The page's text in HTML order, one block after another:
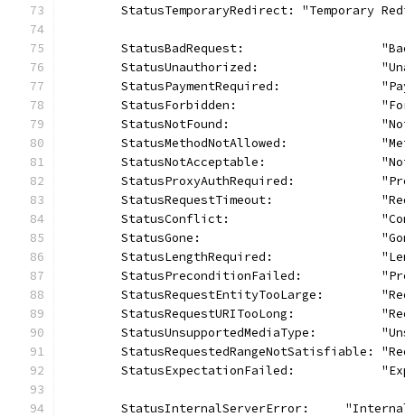
StatusTemporaryRedirect: "Temporary
StatusBadRequest:
StatusUnauthorized:
StatusPaymentRequired:
StatusForbidden:
StatusNotFound:
StatusMethodNotAllowed:
StatusNotAcceptable:
StatusProxyAuthRequired:
StatusRequestTimeout:
StatusConflict:
StatusGone:
StatusLengthRequired:
StatusPreconditionFailed:
StatusRequestEntityTooLarge:
StatusRequestURITooLong:
StatusUnsupportedMediaType:
StatusRequestedRangeNotSatisfiable:
StatusExpectationFailed:
StatusInternalServerError: